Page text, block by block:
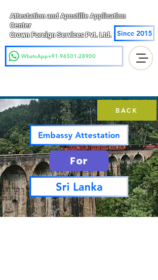
Attestation and Apostille Application
Center
Crown Foreign Services Pvt. Ltd.
Since 2015
WhatsApp+91-96501-28900
BACK
Embassy Attestation
For
Sri Lanka